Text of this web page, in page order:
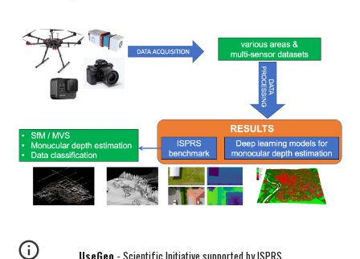
UseGeo- Scientific Initiative supported by ISPRS